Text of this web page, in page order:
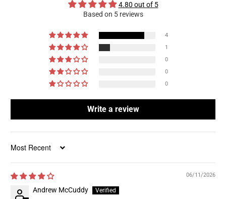
4.80 out of 5
Based on 5 reviews
4
1
0
0
0
Write a review
Sort by
06/11/2026
Andrew McCuddy